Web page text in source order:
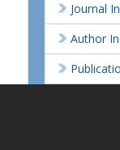
Journal
Author